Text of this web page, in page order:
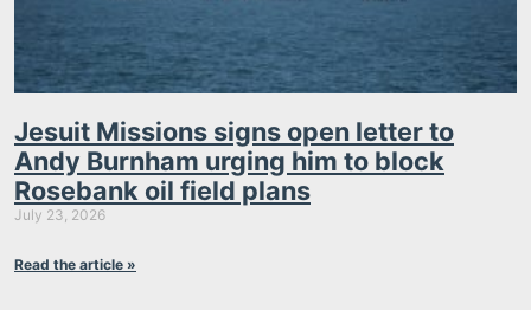
Jesuit Missions signs open letter to
Andy Burnham urging him to block
Rosebank oil field plans
July 23, 2026
Read the article »